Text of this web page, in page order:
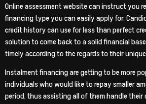
Online assessment website can instruct you
financing type you can easily apply for.
credit history can use for less than perfect
solution to come back to a solid financial
timely according to the regards to their
Instalment financing are getting to be more
individuals who would like to repay smaller
period, thus assisting all of them handle